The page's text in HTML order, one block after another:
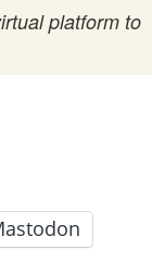
platform to